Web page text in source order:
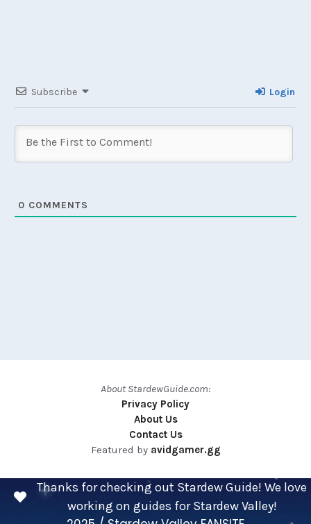
Subscribe Login
0 COMMENTS
About StardewGuide.com:
Privacy Policy
About Us
Contact Us
Featured by avidgamer.gg
Thanks for checking out Stardew Guide! We love
working on guides for Stardew Valley!